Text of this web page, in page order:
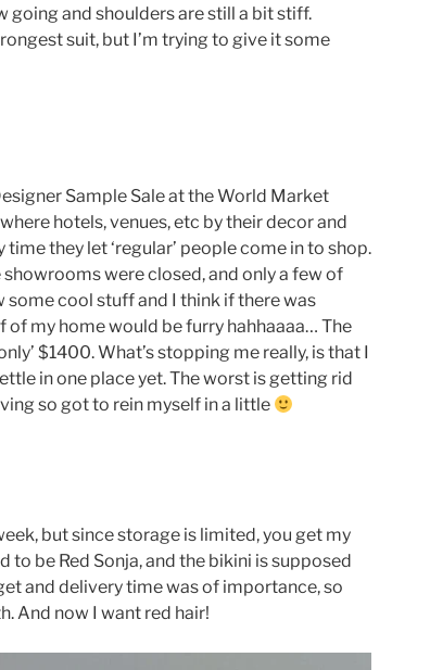
going and shoulders are still a bit stiff.
suit, but I’m trying to give it some
Sample Sale at the World Market
hotels, venues, etc by their decor and
time they let ‘regular’ people come in to shop.
were closed, and only a few of
some cool stuff and I think if there was
of my home would be furry hahhaaaa… The
$1400. What’s stopping me really, is that I
in one place yet. The worst is getting rid
so got to rein myself in a little
but since storage is limited, you get my
to be Red Sonja, and the bikini is supposed
and delivery time was of importance, so
And now I want red hair!